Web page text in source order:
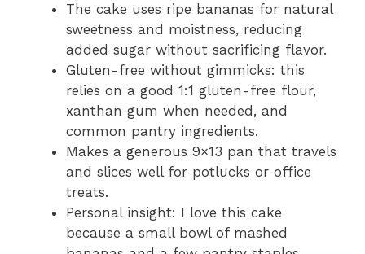
The cake uses ripe bananas for natural
sweetness and moistness, reducing
added sugar without sacrificing flavor.
Gluten-free without gimmicks: this
relies on a good 1:1 gluten-free flour,
xanthan gum when needed, and
common pantry ingredients.
Makes a generous 9×13 pan that travels
and slices well for potlucks or office
treats.
Personal insight: I love this cake
because a small bowl of mashed